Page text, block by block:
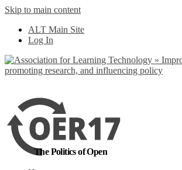
Skip to main content
ALT Main Site
Log In
The Politics of Open
out more
Yes, I agree